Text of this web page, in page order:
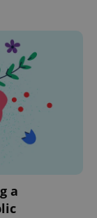
a.expats.cz